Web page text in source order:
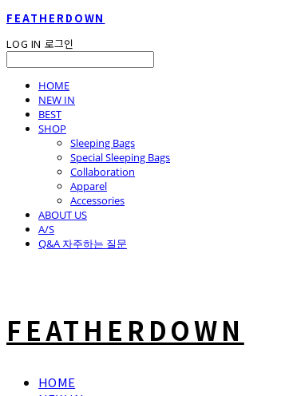
FEATHERDOWN
LOG IN 로그인
HOME
NEW IN
BEST
SHOP
Sleeping Bags
Special Sleeping Bags
Collaboration
Apparel
Accessories
ABOUT US
A/S
Q&A 자주하는 질문
FEATHERDOWN
HOME